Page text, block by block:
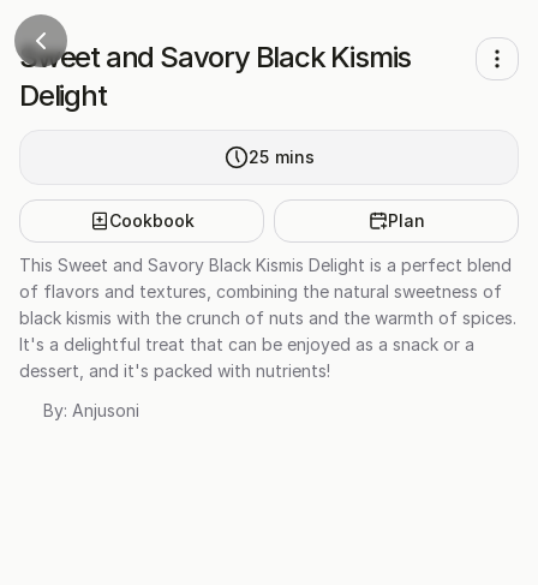
Sweet and Savory Black Kismis
Delight
25 mins
Cookbook Plan
This Sweet and Savory Black Kismis Delight is a perfect blend
of flavors and textures, combining the natural sweetness of
black kismis with the crunch of nuts and the warmth of spices.
It's a delightful treat that can be enjoyed as a snack or a
dessert, and it's packed with nutrients!
By: Anjusoni